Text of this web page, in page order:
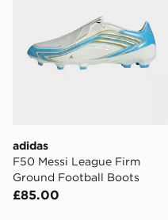
adidas
F50 Messi League Firm
Ground Football Boots
£85.00